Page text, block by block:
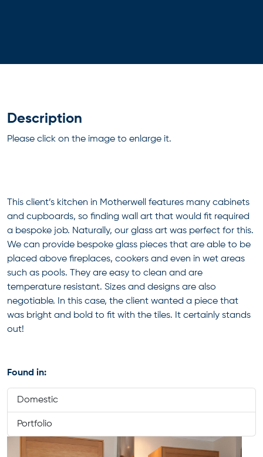
Description
Please click on the image to enlarge it.
This client’s kitchen in Motherwell features many cabinets
and cupboards, so finding wall art that would fit required
a bespoke job. Naturally, our glass art was perfect for this.
We can provide bespoke glass pieces that are able to be
placed above fireplaces, cookers and even in wet areas
such as pools. They are easy to clean and are
temperature resistant. Sizes and designs are also
negotiable. In this case, the client wanted a piece that
was bright and bold to fit with the tiles. It certainly stands
out!
Found in:
Domestic
Portfolio